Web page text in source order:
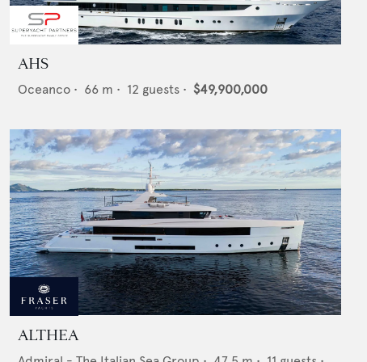
AHS
Oceanco • 66 m • 12 guests • $49,900,000
ALTHEA